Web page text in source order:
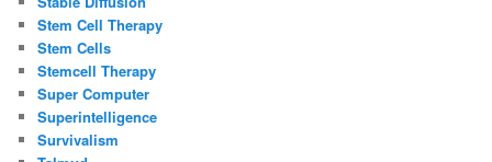
Stem Cell Therapy
Stem Cells
Stemcell Therapy
Super Computer
Superintelligence
Survivalism